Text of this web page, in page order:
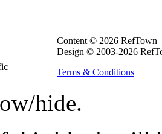
Content © 2026 RefTown
Design © 2003-2026
Terms & Conditions
hide.